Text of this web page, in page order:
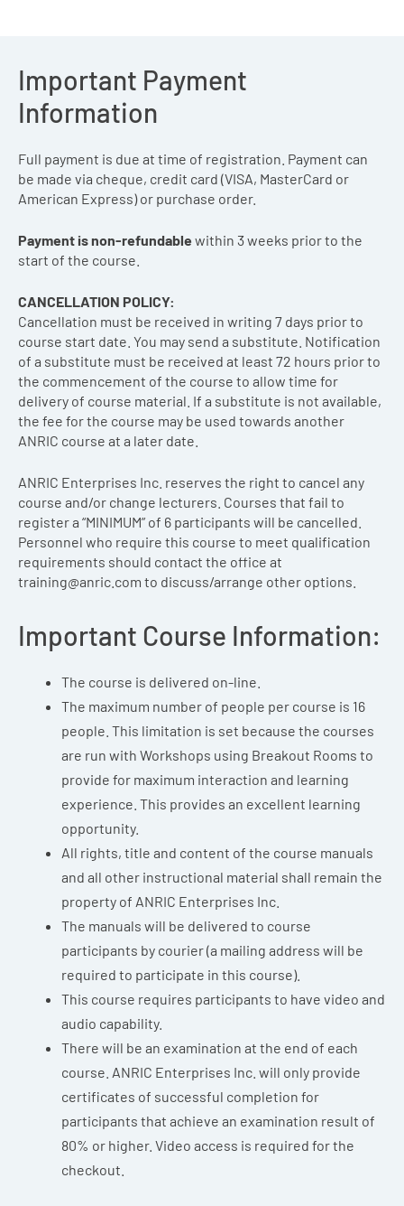
Important Payment
Information
Full payment is due at time of registration. Payment can
be made via cheque, credit card (VISA, MasterCard or
American Express) or purchase order.
Payment is non-refundable within 3 weeks prior to the
start of the course.
CANCELLATION POLICY:
Cancellation must be received in writing 7 days prior to
course start date. You may send a substitute. Notification
of a substitute must be received at least 72 hours prior to
the commencement of the course to allow time for
delivery of course material. If a substitute is not available,
the fee for the course may be used towards another
ANRIC course at a later date.
ANRIC Enterprises Inc. reserves the right to cancel any
course and/or change lecturers. Courses that fail to
register a “MINIMUM” of 6 participants will be cancelled.
Personnel who require this course to meet qualification
requirements should contact the office at
training@anric.com to discuss/arrange other options.
Important Course Information:
The course is delivered on-line.
The maximum number of people per course is 16
people. This limitation is set because the courses
are run with Workshops using Breakout Rooms to
provide for maximum interaction and learning
experience. This provides an excellent learning
opportunity.
All rights, title and content of the course manuals
and all other instructional material shall remain the
property of ANRIC Enterprises Inc.
The manuals will be delivered to course
participants by courier (a mailing address will be
required to participate in this course).
This course requires participants to have video and
audio capability.
There will be an examination at the end of each
course. ANRIC Enterprises Inc. will only provide
certificates of successful completion for
participants that achieve an examination result of
80% or higher. Video access is required for the
checkout.